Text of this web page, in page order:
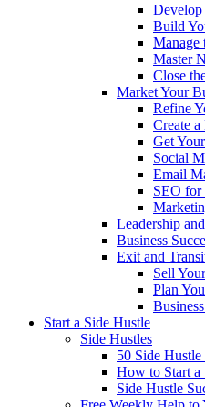
Develop
Build
Manage
Master
Close
Market Your
Refine
Create
Get
Social
Email
SEO for
Leadership
Business
Exit and
Sell
Plan
Start a Side Hustle
Side Hustles
50 Side Hustle
How to Start a
Side Hustle